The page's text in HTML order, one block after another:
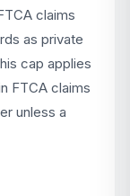
claims
as private
cap applies
FTCA claims
unless a